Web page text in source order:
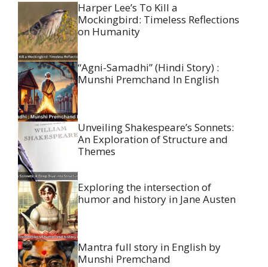
Harper Lee’s To Kill a
Mockingbird: Timeless Reflections
on Humanity
“Agni-Samadhi” (Hindi Story) :
Munshi Premchand In English
Unveiling Shakespeare’s Sonnets:
An Exploration of Structure and
Themes
Exploring the intersection of
humor and history in Jane Austen
Mantra full story in English by
Munshi Premchand